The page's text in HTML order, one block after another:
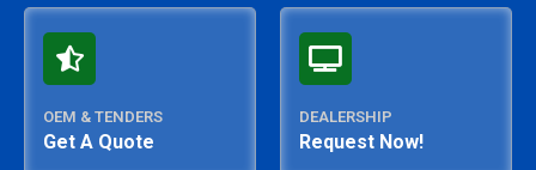
OEM & TENDERS
Get A Quote
DEALERSHIP
Request Now!